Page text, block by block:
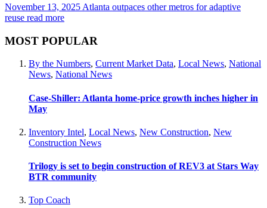
November 13, 2025 Atlanta outpaces other metros for adaptive
reuse read more
MOST POPULAR
By the Numbers, Current Market Data, Local News, National
News, National News
Case-Shiller: Atlanta home-price growth inches higher in
May
Inventory Intel, Local News, New Construction, New
Construction News
Trilogy is set to begin construction of REV3 at Stars Way
BTR community
Top Coach